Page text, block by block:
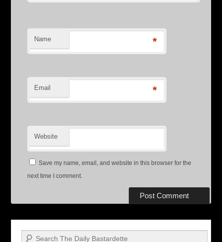
Name *
Email *
Website
Save my name, email, and website in this browser for the
next time I comment.
Search